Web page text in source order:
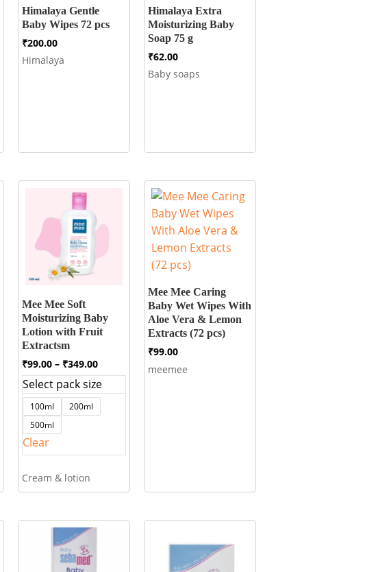
Himalaya Gentle
Baby Wipes 72 pcs
₹200.00
Himalaya
Himalaya Extra
Moisturizing Baby
Soap 75 g
₹62.00
Baby soaps
Mee Mee Soft
Moisturizing Baby
Lotion with Fruit
Extractsm
₹99.00 – ₹349.00Price
range:
₹99.00
through
₹349.00
Select pack size
100ml
200ml
500ml
Clear
Cream & lotion
Mee Mee Caring
Baby Wet Wipes With
Aloe Vera & Lemon
Extracts (72 pcs)
₹99.00
meemee